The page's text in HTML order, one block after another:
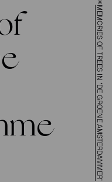
MEMORIES OF TREES IN ‘DE GROENE AMSTERDAMMER’